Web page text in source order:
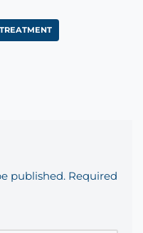
published. Required